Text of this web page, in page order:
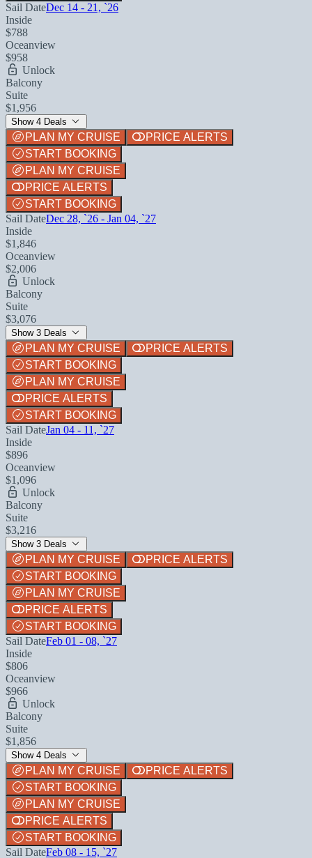
Sail DateDec 14 - 21, `26
Inside
$788
Oceanview
$958
Unlock
Balcony
Suite
$1,956
Show 4 Deals
PLAN MY CRUISE
PRICE ALERTS
START BOOKING
PLAN MY CRUISE
PRICE ALERTS
START BOOKING
Sail DateDec 28, `26 - Jan 04, `27
Inside
$1,846
Oceanview
$2,006
Unlock
Balcony
Suite
$3,076
Show 3 Deals
PLAN MY CRUISE
PRICE ALERTS
START BOOKING
PLAN MY CRUISE
PRICE ALERTS
START BOOKING
Sail DateJan 04 - 11, `27
Inside
$896
Oceanview
$1,096
Unlock
Balcony
Suite
$3,216
Show 3 Deals
PLAN MY CRUISE
PRICE ALERTS
START BOOKING
PLAN MY CRUISE
PRICE ALERTS
START BOOKING
Sail DateFeb 01 - 08, `27
Inside
$806
Oceanview
$966
Unlock
Balcony
Suite
$1,856
Show 4 Deals
PLAN MY CRUISE
PRICE ALERTS
START BOOKING
PLAN MY CRUISE
PRICE ALERTS
START BOOKING
Sail DateFeb 08 - 15, `27